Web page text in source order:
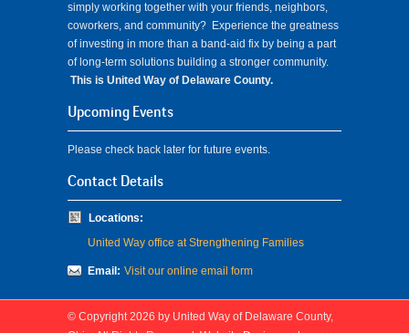
simply working together with your friends, neighbors,
coworkers, and community? Experience the greatness
of investing in more than a band-aid fix by being a part
of long-term solutions building a stronger community.
This is United Way of Delaware County.
Upcoming Events
Please check back later for future events.
Contact Details
Locations:
United Way office at Strengthening Families
Email: Visit our online email form
© Copyright 2026 by United Way of Delaware County,